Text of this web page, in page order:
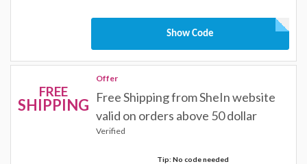
Show Code
FREE
SHIPPING
Offer
Free Shipping from SheIn website
valid on orders above 50 dollar
Verified
Tip: No code needed